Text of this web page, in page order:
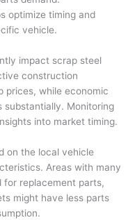
optimize timing and
vehicle.
impact scrap steel
construction
prices, while economic
substantially. Monitoring
into market timing.
on the local vehicle
Areas with many
for replacement parts,
might have less parts